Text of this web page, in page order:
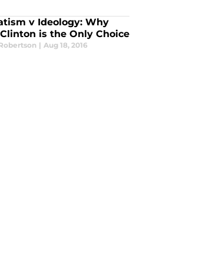
v Ideology: Why
is the Only Choice
| Aug 18, 2016